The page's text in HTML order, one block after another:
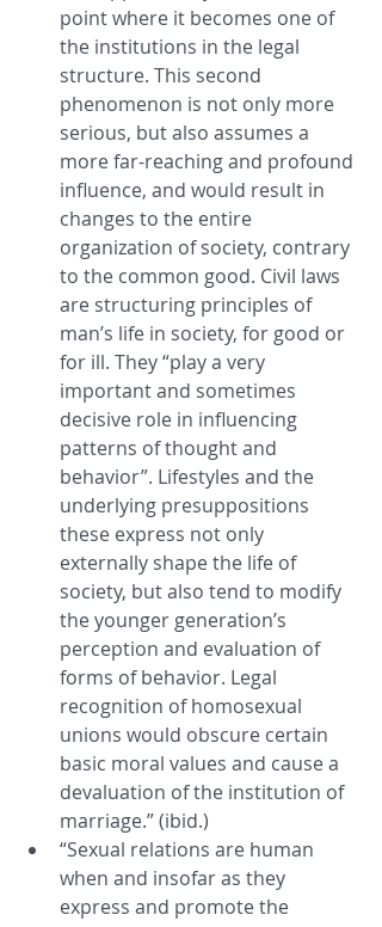
point where it becomes one of
the institutions in the legal
structure. This second
phenomenon is not only more
serious, but also assumes a
more far-reaching and profound
influence, and would result in
changes to the entire
organization of society, contrary
to the common good. Civil laws
are structuring principles of
man’s life in society, for good or
for ill. They “play a very
important and sometimes
decisive role in influencing
patterns of thought and
behavior”. Lifestyles and the
underlying presuppositions
these express not only
externally shape the life of
society, but also tend to modify
the younger generation’s
perception and evaluation of
forms of behavior. Legal
recognition of homosexual
unions would obscure certain
basic moral values and cause a
devaluation of the institution of
marriage.” (ibid.)
“Sexual relations are human
when and insofar as they
express and promote the